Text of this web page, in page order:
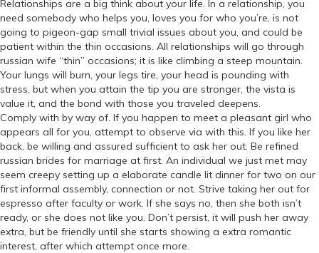
Relationships are a big think about your life. In a relationship, you
need somebody who helps you, loves you for who you’re, is not
going to pigeon-gap small trivial issues about you, and could be
patient within the thin occasions. All relationships will go through
russian wife “thin” occasions; it is like climbing a steep mountain.
Your lungs will burn, your legs tire, your head is pounding with
stress, but when you attain the tip you are stronger, the vista is
value it, and the bond with those you traveled deepens.
Comply with by way of. If you happen to meet a pleasant girl who
appears all for you, attempt to observe via with this. If you like her
back, be willing and assured sufficient to ask her out. Be refined
russian brides for marriage at first. An individual we just met may
seem creepy setting up a elaborate candle lit dinner for two on our
first informal assembly, connection or not. Strive taking her out for
espresso after faculty or work. If she says no, then she both isn’t
ready, or she does not like you. Don’t persist, it will push her away
extra, but be friendly until she starts showing a extra romantic
interest, after which attempt once more.